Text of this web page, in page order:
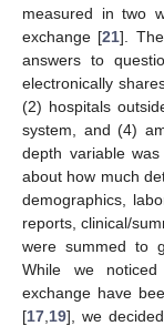
measured in two
exchange [21].
answers to
electronically
(2) hospitals
system, and (4)
depth variable
about how much
demographics,
reports, clinical/
were summed to
While we
exchange have
[17 19], we